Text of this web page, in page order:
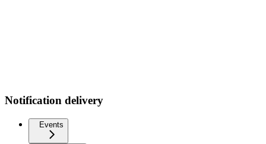
Notification delivery
Events